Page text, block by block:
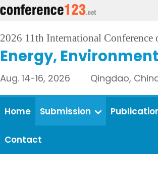
2026 11th International Conference
Energy,
Aug. 14-16, 2026 Qingdao,
Home Submission
Contact